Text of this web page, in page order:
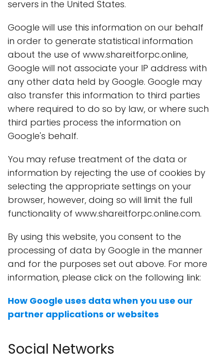
servers in the United States.
Google will use this information on our behalf
in order to generate statistical information
about the use of www.shareitforpc.online,
Google will not associate your IP address with
any other data held by Google. Google may
also transfer this information to third parties
where required to do so by law, or where such
third parties process the information on
Google's behalf.
You may refuse treatment of the data or
information by rejecting the use of cookies by
selecting the appropriate settings on your
browser, however, doing so will limit the full
functionality of www.shareitforpc.online.com.
By using this website, you consent to the
processing of data by Google in the manner
and for the purposes set out above. For more
information, please click on the following link:
How Google uses data when you use our
partner applications or websites
Social Networks